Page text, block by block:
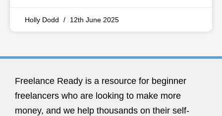
Holly Dodd 12th June 2025
Freelance Ready is a resource for beginner
freelancers who are looking to make more
money, and we help thousands on their self-